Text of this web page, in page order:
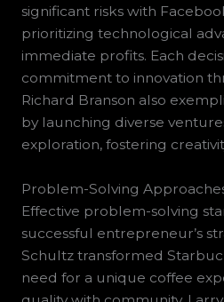
significant risks with
prioritizing technological
immediate profits. Each
commitment to innovation
Richard Branson also
by launching diverse
exploration, fostering
Problem-Solving
Effective problem-solving
successful entrepreneur’s
Schultz transformed
need for a unique coffee